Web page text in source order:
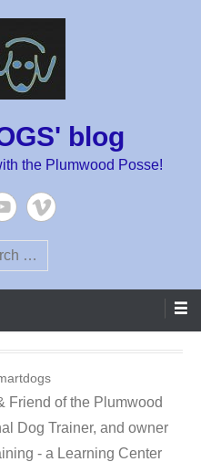
blog
the Plumwood Posse!
Friend of the Plumwood
Dog Trainer, and owner
- a Learning Center